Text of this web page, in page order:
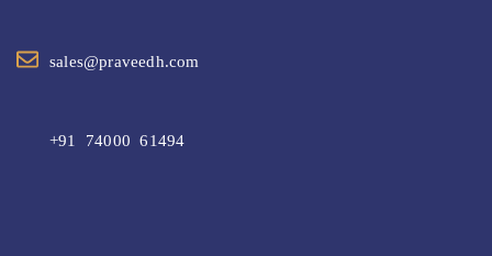
sales@praveedh.com
+91 74000 61494